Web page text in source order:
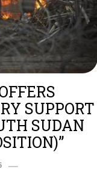
SUPPORT
SUDAN